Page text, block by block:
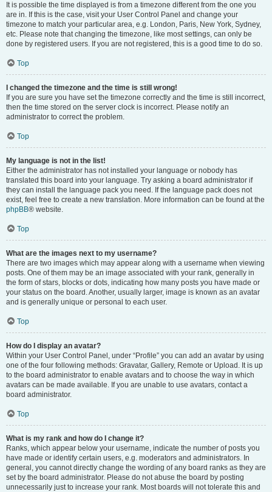
It is possible the time displayed is from a timezone different from the one you
are in. If this is the case, visit your User Control Panel and change your
timezone to match your particular area, e.g. London, Paris, New York, Sydney,
etc. Please note that changing the timezone, like most settings, can only be
done by registered users. If you are not registered, this is a good time to do so.
Top
I changed the timezone and the time is still wrong!
If you are sure you have set the timezone correctly and the time is still incorrect,
then the time stored on the server clock is incorrect. Please notify an
administrator to correct the problem.
Top
My language is not in the list!
Either the administrator has not installed your language or nobody has
translated this board into your language. Try asking a board administrator if
they can install the language pack you need. If the language pack does not
exist, feel free to create a new translation. More information can be found at the
phpBB® website.
Top
What are the images next to my username?
There are two images which may appear along with a username when viewing
posts. One of them may be an image associated with your rank, generally in
the form of stars, blocks or dots, indicating how many posts you have made or
your status on the board. Another, usually larger, image is known as an avatar
and is generally unique or personal to each user.
Top
How do I display an avatar?
Within your User Control Panel, under “Profile” you can add an avatar by using
one of the four following methods: Gravatar, Gallery, Remote or Upload. It is up
to the board administrator to enable avatars and to choose the way in which
avatars can be made available. If you are unable to use avatars, contact a
board administrator.
Top
What is my rank and how do I change it?
Ranks, which appear below your username, indicate the number of posts you
have made or identify certain users, e.g. moderators and administrators. In
general, you cannot directly change the wording of any board ranks as they are
set by the board administrator. Please do not abuse the board by posting
unnecessarily just to increase your rank. Most boards will not tolerate this and